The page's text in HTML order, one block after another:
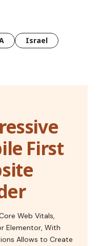
Israel
First
Web Vitals,
Elementor, With
Allows to Create